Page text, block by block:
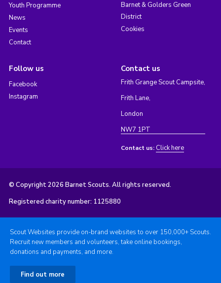
Youth Programme
News
Events
Contact
Barnet & Golders Green
District
Cookies
Follow us
Facebook
Instagram
Contact us
Frith Grange Scout Campsite,
Frith Lane,
London
NW7 1PT
Contact us: Click here
© Copyright 2026 Barnet Scouts. All rights reserved.
Registered charity number: 1125880
Scout Websites provide on-brand websites to over 150,000+ Scouts.
Recruit new members and volunteers, take online bookings,
donations and payments, and more.
Find out more